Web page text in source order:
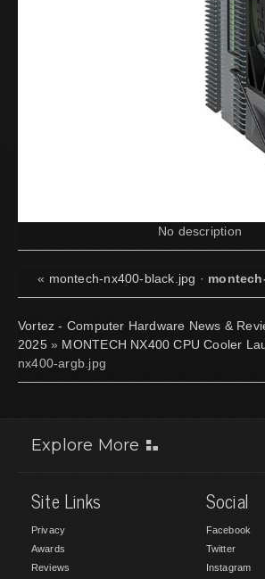
No description
« montech-nx400-black.jpg ·
Vortez - Computer Hardware News &
2025» MONTECH NX400 CPU Cooler
nx400-argb.jpg
Explore More
Site Links
Privacy
Awards
Reviews
Social
Facebook
Twitter
Instagram